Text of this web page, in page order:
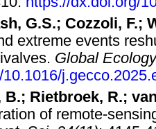
G.S.; Cozzoli, F.;
extreme events
Global
Rietbroek, R.;
of remote-